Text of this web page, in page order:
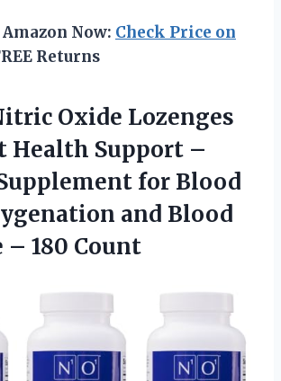
Now: Check Price on
Returns
Oxide Lozenges
Health Support –
for Blood
and Blood
– 180 Count